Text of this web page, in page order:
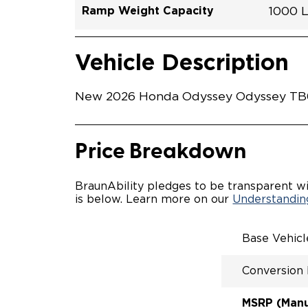
Ramp Weight Capacity 1000
Exterior Color
Seat Type N\A
Trailer Tow No
Ramp Length 52"
Interior Height Driver Seat Area 58"
Conversion Part #
Standard Conversion Features
RAMP
KNEEL
FOLD-
QUIET
Vehicle Description
New 2026 Honda Odyssey Odyssey
Price Breakdown
BraunAbility pledges to be transparent
is below. Learn more on our
Base
Conversion
MSRP